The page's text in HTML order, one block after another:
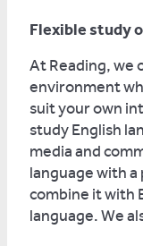
Flexible study
At Reading, we
environment
suit your own
study English
media and
language with a
combine it with
language. We